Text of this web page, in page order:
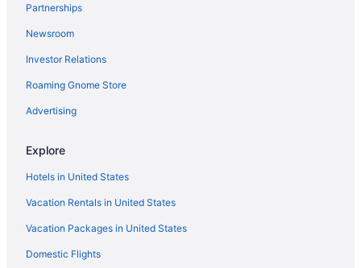
Dogpatch Hotels
Hotels in Millbrae
Mission Bay Hotels
Mission District Hotels
Hotels near Moscone Convention Center
Nob Hill Hotels
Noe Valley Hotels
Hotels in Oakland
Hotels near Old St Mary's Cathedral
Downtown San Francisco Hotels
Partnerships
Newsroom
Investor Relations
Roaming Gnome Store
Advertising
Explore
Hotels in United States
Vacation Rentals in United States
Vacation Packages in United States
Domestic Flights